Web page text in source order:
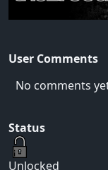
User Comments
No comments
Status
Unlocked